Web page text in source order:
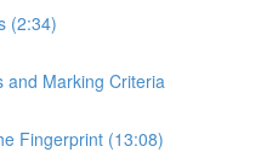
(2:34)
and Marking Criteria
Fingerprint (13:08)